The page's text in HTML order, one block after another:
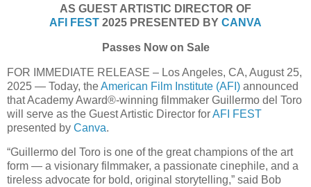
AS GUEST ARTISTIC DIRECTOR OF
AFI FEST 2025 PRESENTED BY CANVA
Passes Now on Sale
FOR IMMEDIATE RELEASE – Los Angeles, CA, August 25,
2025 — Today, theAmerican Film Institute (AFI) announced
that Academy Award®-winning filmmaker Guillermo del Toro
will serve as the Guest Artistic Director forAFI FEST
presented by Canva.
“Guillermo del Toro is one of the great champions of the art
form — a visionary filmmaker, a passionate cinephile, and a
tireless advocate for bold, original storytelling,” said Bob